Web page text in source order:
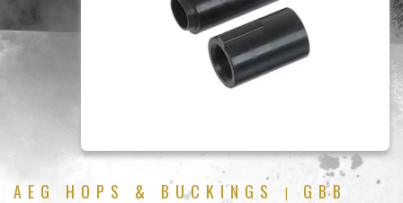
AEG HOPS & BUCKINGS |
GBB